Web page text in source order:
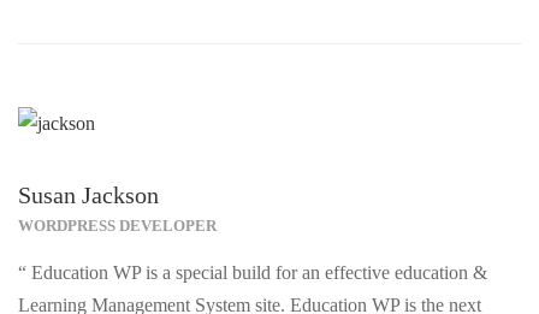
Susan Jackson
WORDPRESS DEVELOPER
“ Education WP is a special build for an effective education &
Learning Management System site. Education WP is the next